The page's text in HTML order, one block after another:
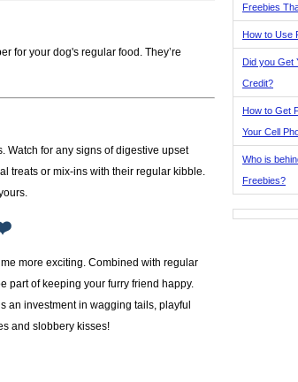
for your dog's regular food. They’re
Watch for any signs of digestive upset
treats or mix-ins with their regular kibble.
more exciting. Combined with regular
part of keeping your furry friend happy.
an investment in wagging tails, playful
and slobbery kisses!
Freebies
How to Use
Did you Get
Credit?
How to Get
Your Cell
Who is
Freebies?